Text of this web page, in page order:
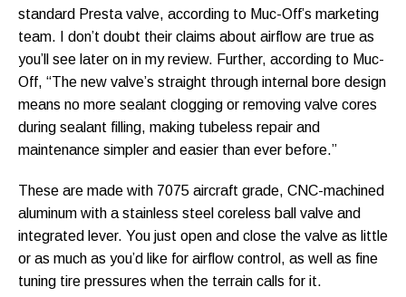
standard Presta valve, according to Muc-Off’s marketing
team. I don’t doubt their claims about airflow are true as
you’ll see later on in my review. Further, according to Muc-
Off, “The new valve’s straight through internal bore design
means no more sealant clogging or removing valve cores
during sealant filling, making tubeless repair and
maintenance simpler and easier than ever before.”
These are made with 7075 aircraft grade, CNC-machined
aluminum with a stainless steel coreless ball valve and
integrated lever. You just open and close the valve as little
or as much as you’d like for airflow control, as well as fine
tuning tire pressures when the terrain calls for it.